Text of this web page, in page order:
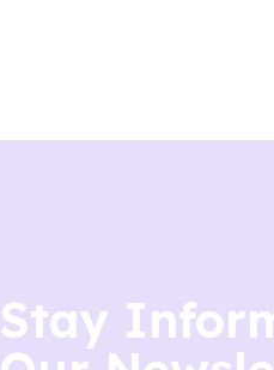
Stay